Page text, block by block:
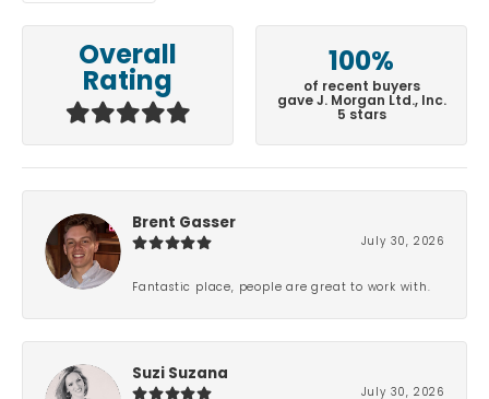
Overall
Rating
100%
of recent buyers
gave J. Morgan Ltd., Inc.
5 stars
Brent Gasser
July 30, 2026
Fantastic place, people are great to work with.
Suzi Suzana
July 30, 2026